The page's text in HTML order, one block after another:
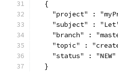
  {
"project" :
"subject" :
"branch" :
"topic" :
    "status" : "NEW"
  }